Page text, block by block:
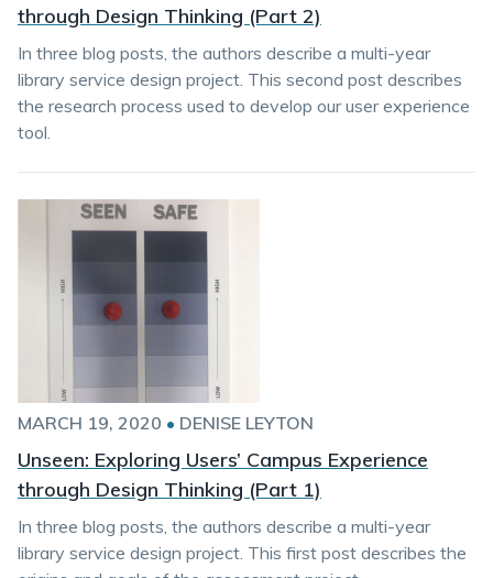
through Design Thinking (Part 2)
In three blog posts, the authors describe a multi-year
library service design project. This second post describes
the research process used to develop our user experience
tool.
MARCH 19, 2020 • DENISE LEYTON
Unseen: Exploring Users’ Campus Experience
through Design Thinking (Part 1)
In three blog posts, the authors describe a multi-year
library service design project. This first post describes the